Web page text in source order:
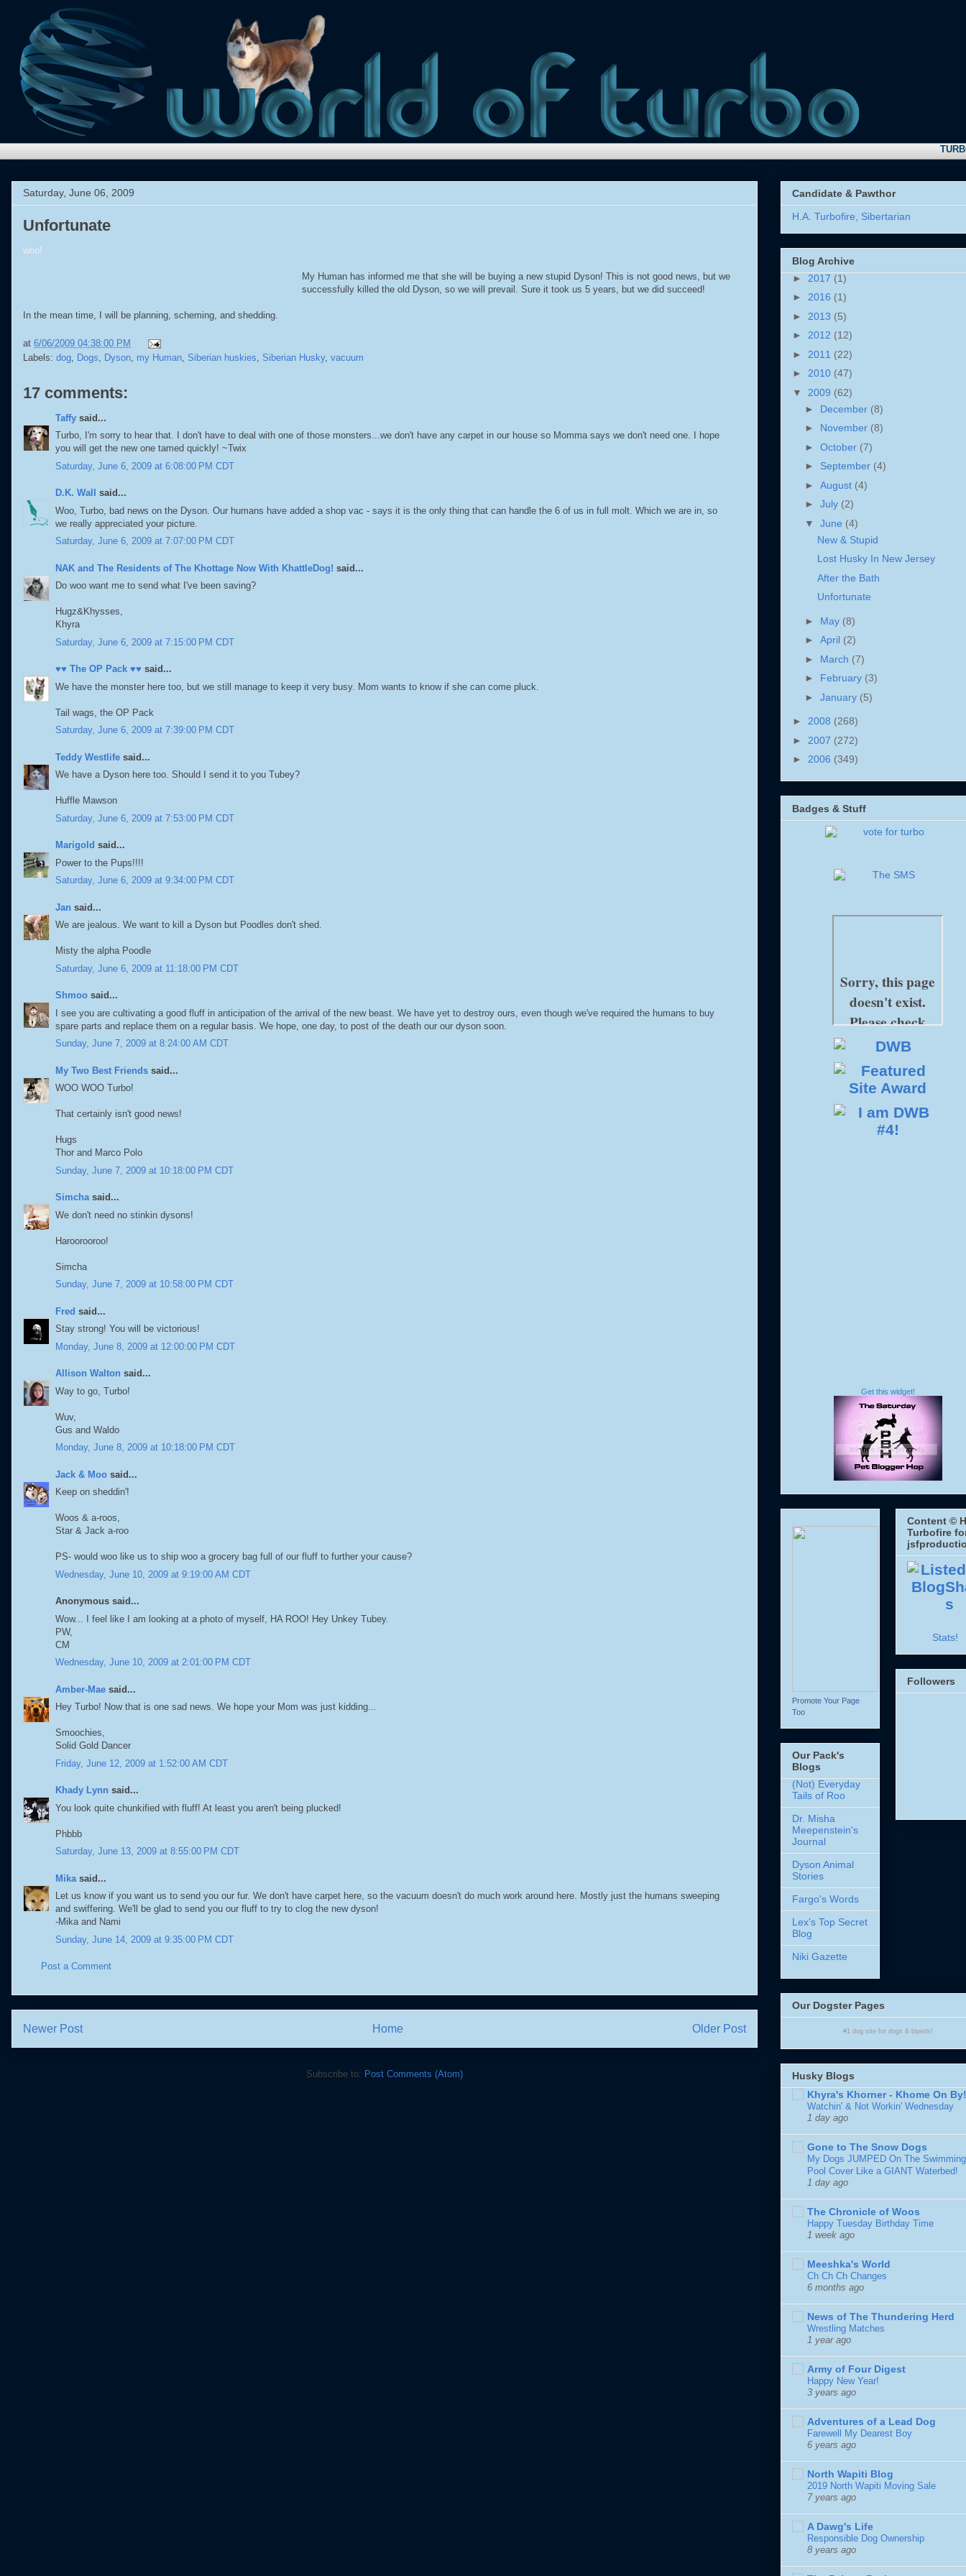
TURBO
Saturday, June 06, 2009
Unfortunate
woo!
My Human has informed me that she will be buying a new stupid Dyson! This is not good news, but we
successfully killed the old Dyson, so we will prevail. Sure it took us 5 years, but we did succeed!
In the mean time, I will be planning, scheming, and shedding.
at 6/06/2009 04:38:00 PM
Labels: dog Dogs Dyson my Human Siberian huskies Siberian Husky, vacuum
17 comments:
Taffy said...
Turbo, I'm sorry to hear that. I don't have to deal with one of those monsters...we don't have any carpet in our house so Momma says we don't need one. I hope
you will get the new one tamed quickly! ~Twix
Saturday, June 6, 2009 at 6:08:00 PM CDT
D.K. Wall
said...
Woo, Turbo, bad news on the Dyson. Our humans have added a shop vac - says it is the only thing that can handle the 6 of us in full molt. Which we are in, so
we really appreciated your picture.
Saturday, June 6, 2009 at 7:07:00 PM CDT
NAK and The Residents of The Khottage Now With KhattleDog! said...
Do woo want me to send what I've been saving?
Hugz&Khysses,
Khyra
Saturday, June 6, 2009 at 7:15:00 PM CDT
♥♥ The OP Pack ♥♥ said...
We have the monster here too, but we still manage to keep it very busy. Mom wants to know if she can come pluck.
Tail wags, the OP Pack
Saturday, June 6, 2009 at 7:39:00 PM CDT
Teddy Westlife said...
We have a Dyson here too. Should I send it to you Tubey?
Huffle Mawson
Saturday, June 6, 2009 at 7:53:00 PM CDT
Marigold said...
Power to the Pups!!!!
Saturday, June 6, 2009 at 9:34:00 PM CDT
Jan said...
We are jealous. We want to kill a Dyson but Poodles don't shed.
Misty the alpha Poodle
Saturday, June 6, 2009 at 11:18:00 PM CDT
Shmoo said...
I see you are cultivating a good fluff in anticipation of the arrival of the new beast. We have yet to destroy ours, even though we've required the humans to buy
spare parts and replace them on a regular basis. We hope, one day, to post of the death our our dyson soon.
Sunday, June 7, 2009 at 8:24:00 AM CDT
My Two Best Friends said...
WOO WOO Turbo!
That certainly isn't good news!
Hugs
Thor and Marco Polo
Sunday, June 7, 2009 at 10:18:00 PM CDT
Simchasaid...
We don't need no stinkin dysons!
Haroorooroo!
Simcha
Sunday, June 7, 2009 at 10:58:00 PM CDT
Fred said...
Stay strong! You will be victorious!
Monday, June 8, 2009 at 12:00:00 PM CDT
Allison Walton said...
Way to go, Turbo!
Wuv,
Gus and Waldo
Monday, June 8, 2009 at 10:18:00 PM CDT
Jack & Moo said...
Keep on sheddin'!
Woos & a-roos,
Star & Jack a-roo
PS- would woo like us to ship woo a grocery bag full of our fluff to further your cause?
Wednesday, June 10, 2009 at 9:19:00 AM CDT
Anonymous said...
Wow... I feel like I am looking at a photo of myself, HA ROO! Hey Unkey Tubey.
PW,
CM
Wednesday, June 10, 2009 at 2:01:00 PM CDT
Amber-Mae said...
Hey Turbo! Now that is one sad news. We hope your Mom was just kidding...
Smoochies,
Solid Gold Dancer
Friday, June 12, 2009 at 1:52:00 AM CDT
Khady Lynn said...
You look quite chunkified with fluff! At least you aren't being plucked!
Phbbb
Saturday, June 13, 2009 at 8:55:00 PM CDT
Mika said...
Let us know if you want us to send you our fur. We don't have carpet here, so the vacuum doesn't do much work around here. Mostly just the humans sweeping
and swiffering. We'll be glad to send you our fluff to try to clog the new dyson!
-Mika and Nami
Sunday, June 14, 2009 at 9:35:00 PM CDT
Post a Comment
Newer Post Older Post
Home
Subscribe to: Post Comments (Atom)
Candidate & Pawthor
H.A. Turbofire, Sibertarian
Blog Archive
► 2017 (1)
► 2016 (1)
► 2013 (5)
► 2012 (12)
► 2011 (22)
► 2010 (47)
▼ 2009 (62)
► December (8)
► November (8)
► October (7)
► September (4)
► August (4)
► July (2)
▼ June (4)
New & Stupid
Lost Husky In New Jersey
After the Bath
Unfortunate
► May (8)
► April (2)
► March (7)
► February (3)
► January (5)
► 2008 (268)
► 2007 (272)
► 2006 (349)
Badges & Stuff
Get this widget!
Promote Your Page
Too
Our Pack's
Blogs
(Not) Everyday
Tails of Roo
Dr. Misha
Meepenstein's
Journal
Dyson Animal
Stories
Fargo's Words
Lex's Top Secret
Blog
Niki Gazette
Content ©
Turbofire
Stats!
Followers
Our Dogster Pages
#1 dog sitefor dogs & bipeds!
Husky Blogs
Khyra's Khorner - Khome On By!
Watchin' & Not Workin' Wednesday
1 day ago
Gone to The Snow Dogs
My Dogs JUMPED On The Swimming
Pool Cover Like a GIANT Waterbed!
1 day ago
The Chronicle of Woos
Happy Tuesday Birthday Time
1 week ago
Meeshka's World
Ch Ch Ch Changes
6 months ago
News of The Thundering Herd
Wrestling Matches
1 year ago
Army of Four Digest
Happy New Year!
3 years ago
Adventures of a Lead Dog
Farewell My Dearest Boy
6 years ago
North Wapiti Blog
2019 North Wapiti Moving Sale
7 years ago
A Dawg's Life
Responsible Dog Ownership
8 years ago